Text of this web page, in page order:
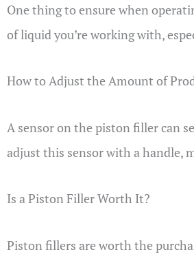
One thing to ensure when
of liquid you’re working with,
How to Adjust the Amount of
A sensor on the piston filler can
adjust this sensor with a handle,
Is a Piston Filler Worth It?
Piston fillers are worth the